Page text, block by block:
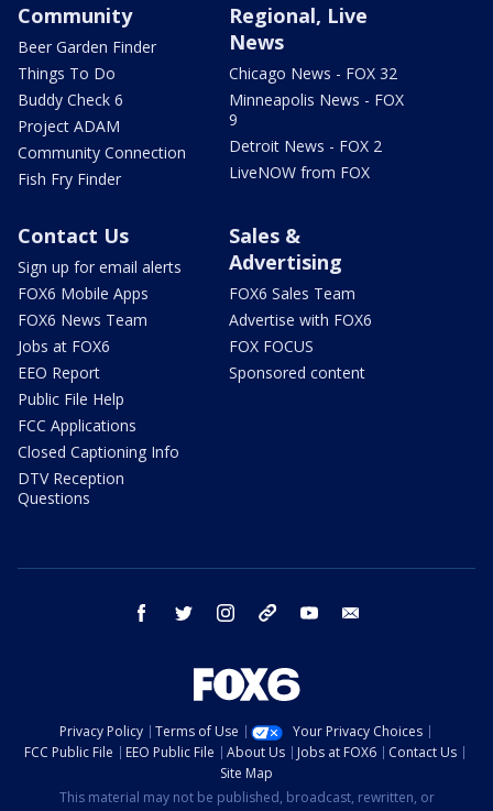
Community
Beer Garden Finder
Things To Do
Buddy Check 6
Project ADAM
Community Connection
Fish Fry Finder
Regional, Live
News
Chicago News - FOX 32
Minneapolis News - FOX
9
Detroit News - FOX 2
LiveNOW from FOX
Contact Us
Sign up for email alerts
FOX6 Mobile Apps
FOX6 News Team
Jobs at FOX6
EEO Report
Public File Help
FCC Applications
Closed Captioning Info
DTV Reception
Questions
Sales &
Advertising
FOX6 Sales Team
Advertise with FOX6
FOX FOCUS
Sponsored content
facebook twitter instagram threads youtube
Privacy Policy Terms of Use
Your Privacy Choices
FCC Public File
EEO Public File About Us Jobs at FOX6
Contact Us
Site Map
This material may not be published, broadcast, rewritten, or